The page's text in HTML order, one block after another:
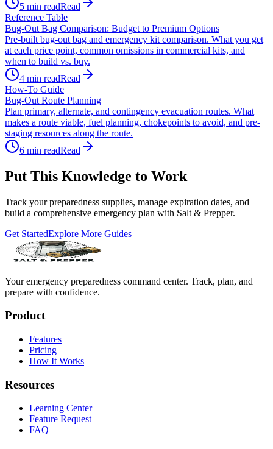
5 min readRead
Reference Table
Bug-Out Bag Comparison: Budget to Premium Options
Pre-built bug-out bag and emergency kit comparison. What you get
at each price point, common omissions in commercial kits, and
when to build vs. buy.
4 min readRead
How-To Guide
Bug-Out Route Planning
Plan primary, alternate, and contingency evacuation routes. What
makes a route viable, fuel planning, chokepoints to avoid, and pre-
staging resources along the route.
6 min readRead
Put This Knowledge to Work
Track your preparedness supplies, manage expiration dates, and
build a comprehensive emergency plan with Salt & Prepper.
Get StartedExplore More Guides
Your emergency preparedness command center. Track, plan, and
prepare with confidence.
Product
Features
Pricing
How It Works
Resources
Learning Center
Feature Request
FAQ